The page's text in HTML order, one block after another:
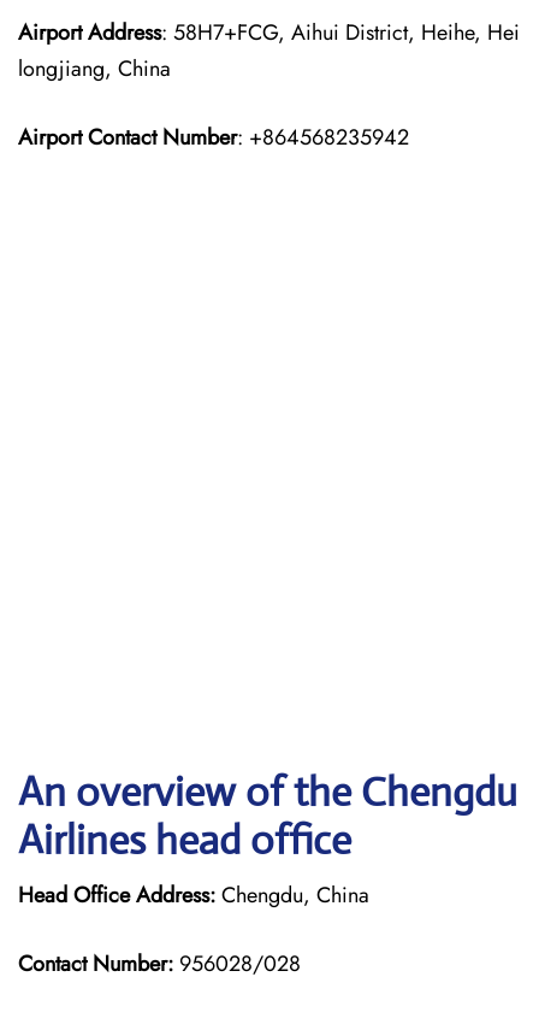
Airport Address: 58H7+FCG, Aihui District, Heihe, Hei
longjiang, China
Airport Contact Number: +864568235942
An overview of the Chengdu
Airlines head office
Head Office Address:Chengdu, China
Contact Number: 956028/028